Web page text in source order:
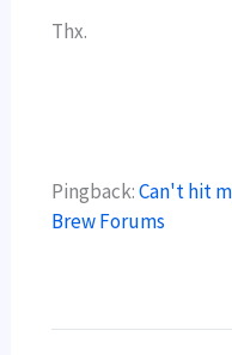
Thx.
Pingback:Can't hit
Brew Forums